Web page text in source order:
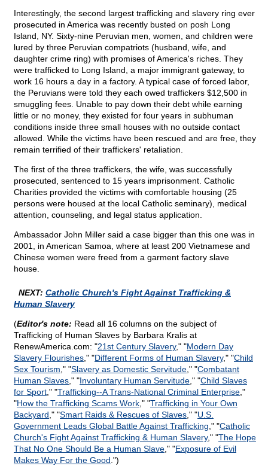
Interestingly, the second largest trafficking and slavery ring ever
prosecuted in America was recently busted on posh Long
Island, NY. Sixty-nine Peruvian men, women, and children were
lured by three Peruvian compatriots (husband, wife, and
daughter crime ring) with promises of America's riches. They
were trafficked to Long Island, a major immigrant gateway, to
work 16 hours a day in a factory. A typical case of forced labor,
the Peruvians were told they each owed traffickers $12,500 in
smuggling fees. Unable to pay down their debt while earning
little or no money, they existed for four years in subhuman
conditions inside three small houses with no outside contact
allowed. While the victims have been rescued and are free, they
remain terrified of their traffickers' retaliation.
The first of the three traffickers, the wife, was successfully
prosecuted, sentenced to 15 years imprisonment. Catholic
Charities provided the victims with comfortable housing (25
persons were housed at the local Catholic seminary), medical
attention, counseling, and legal status application.
Ambassador John Miller said a case bigger than this one was in
2001, in American Samoa, where at least 200 Vietnamese and
Chinese women were freed from a garment factory slave
house.
NEXT: Catholic Church's Fight Against Trafficking &
Human Slavery
(Editor's note: Read all 16 columns on the subject of
Trafficking of Human Slaves by Barbara Kralis at
RenewAmerica.com: "21st Century Slavery," "Modern Day
Slavery Flourishes ," "Different Forms of Human Slavery," "Child
Sex Tourism ," "Slavery as Domestic Servitude ," "Combatant
Human Slaves ," "Involuntary Human Servitude ," "Child Slaves
for Sport ," "Trafficking--A Trans-National Criminal Enterprise ,"
"How the Trafficking Scams Work ," "Trafficking in Your Own
Backyard ," "Smart Raids & Rescues of Slaves ," "U.S.
Government Leads Global Battle Against Trafficking ," "Catholic
Church's Fight Against Trafficking & Human Slavery," "The Hope
That No One Should Be a Human Slave ," "Exposure of Evil
Makes Way For the Good .")